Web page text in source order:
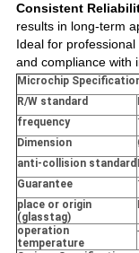
Consistent
results in long-term
Ideal for
and compliance with
Microchip
R/W standard
frequency
Dimension
anti-collision standard
Guarantee
place or origin
(glasstag)
operation
temperature